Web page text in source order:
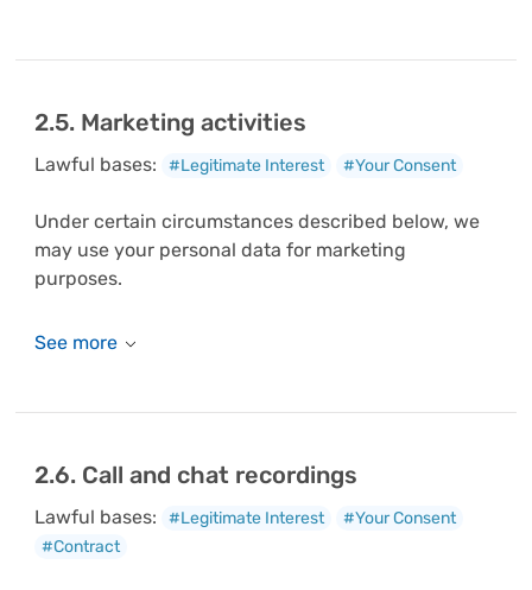
2.5. Marketing activities
Lawful bases: #Legitimate Interest #Your Consent
Under certain circumstances described below, we
may use your personal data for marketing
purposes.
2.6. Call and chat recordings
Lawful bases: #Legitimate Interest
#Your Consent
#Contract